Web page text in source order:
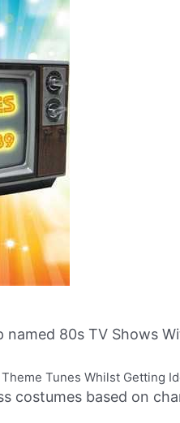
named 80s TV Shows
Tunes Whilst Getting
costumes based on